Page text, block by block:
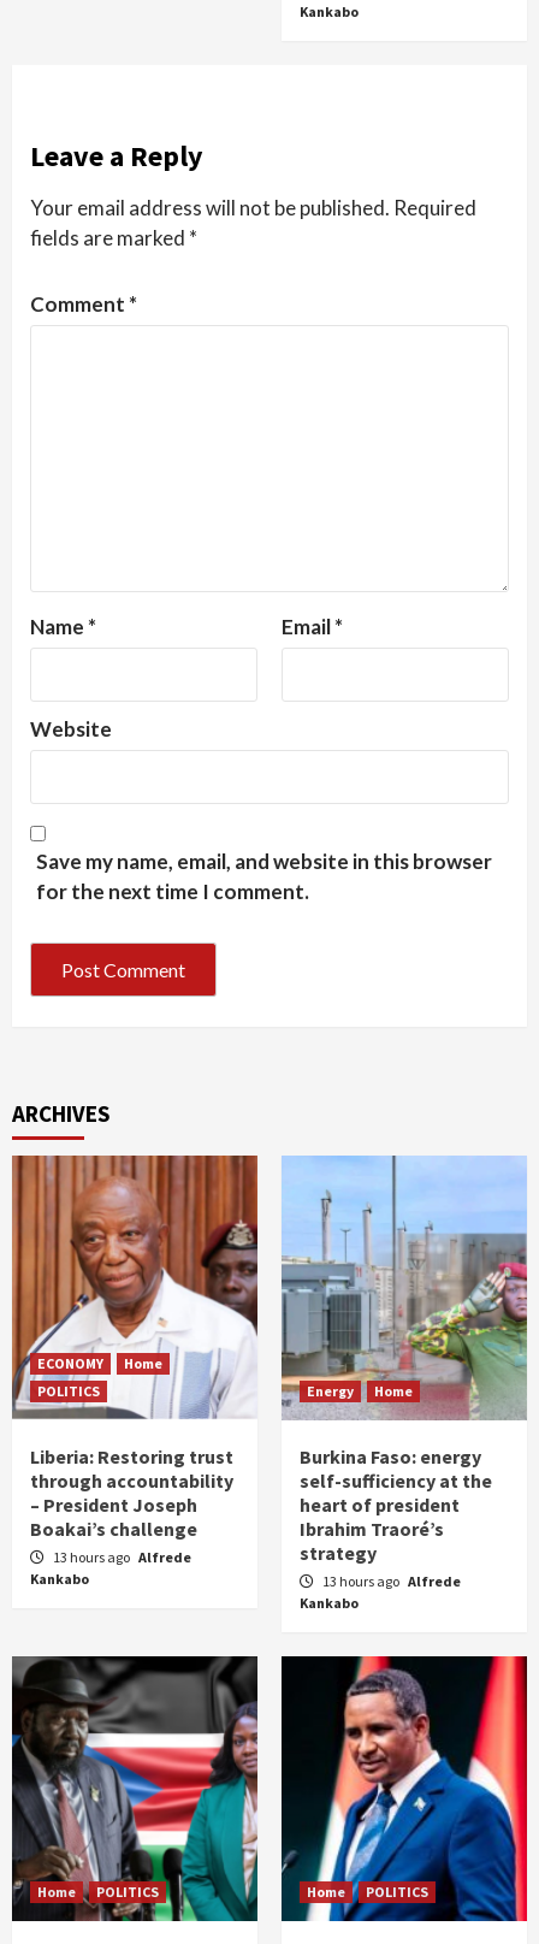
Kankabo
Leave a Reply
Your email address will not be published. Required
fields are marked *
Comment *
Name * Email*
Website
Save my name, email, and website in this browser
for the next time I comment.
ARCHIVES
ECONOMY
Home
POLITICS
Liberia: Restoring trust
through accountability
– President Joseph
Boakai’s challenge
13 hours ago Alfrede
Kankabo
Energy Home
Burkina Faso: energy
self-sufficiency at the
heart of president
Ibrahim Traoré’s
strategy
13 hours ago Alfrede
Kankabo
Home POLITICS Home POLITICS